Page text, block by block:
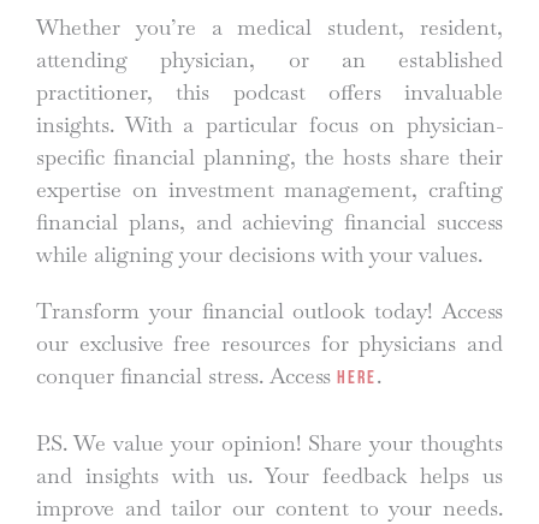
Whether you’re a medical student, resident,
attending physician, or an established
practitioner, this podcast offers invaluable
insights. With a particular focus on physician-
specific financial planning, the hosts share their
expertise on investment management, crafting
financial plans, and achieving financial success
while aligning your decisions with your values.
Transform your financial outlook today! Access
our exclusive free resources for physicians and
conquer financial stress. Access here.
P.S. We value your opinion! Share your thoughts
and insights with us. Your feedback helps us
improve and tailor our content to your needs.